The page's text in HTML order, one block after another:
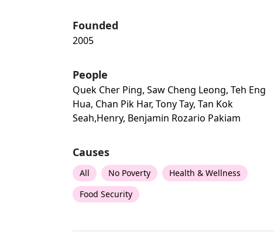
Founded
2005
People
Quek Cher Ping, Saw Cheng Leong, Teh Eng
Hua, Chan Pik Har, Tony Tay, Tan Kok
Seah,henry, Benjamin Rozario Pakiam
Causes
All No Poverty
Health & Wellness
Food Security